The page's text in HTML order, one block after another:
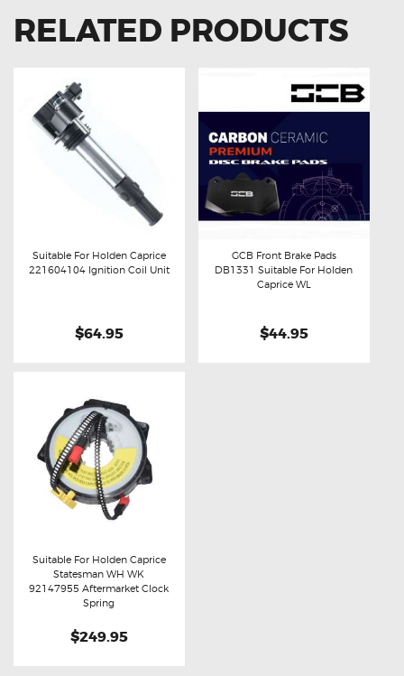
RELATED PRODUCTS
Suitable For Holden Caprice
221604104 Ignition Coil Unit
$64.95
Buy now Details
GCB Front Brake Pads
DB1331 Suitable For Holden
Caprice WL
$44.95
Buy now Details
Suitable For Holden Caprice
Statesman WH WK
92147955 Aftermarket Clock
Spring
$249.95